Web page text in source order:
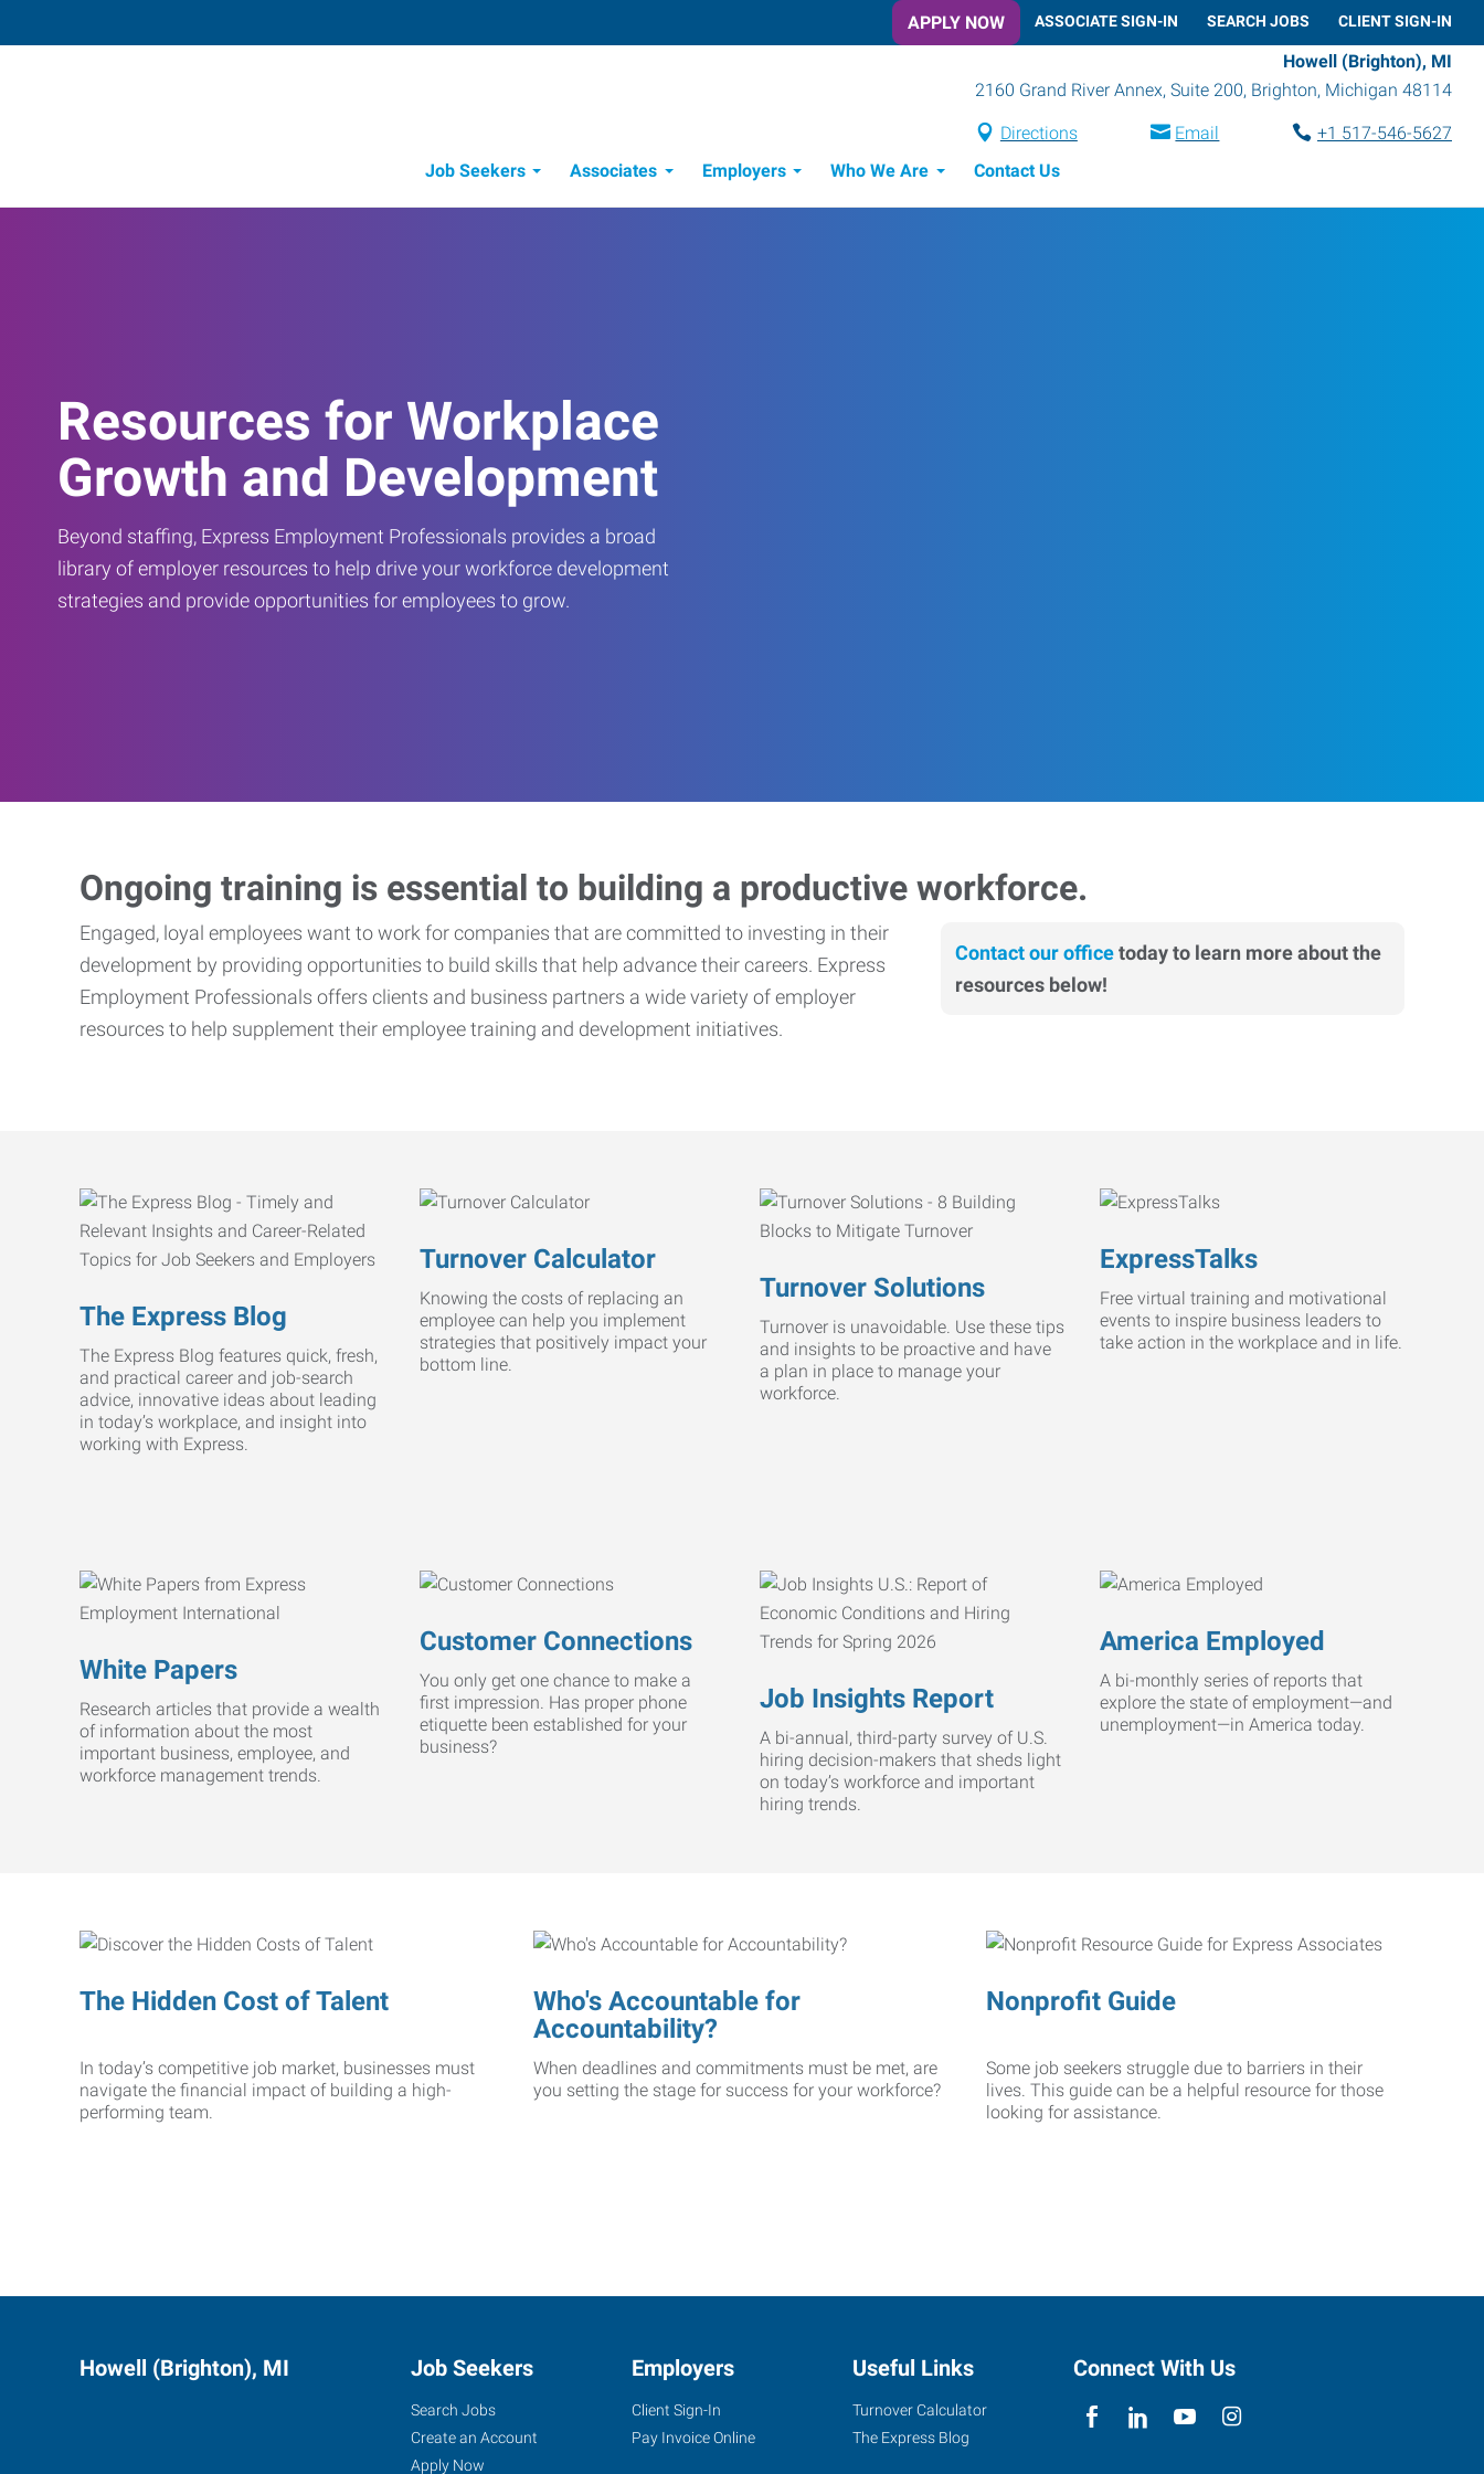
APPLY NOW ASSOCIATE SIGN-IN SEARCH JOBS CLIENT SIGN-IN
Howell (Brighton), MI
2160 Grand River Annex, Suite 200, Brighton, Michigan 48114
Directions Email
+1 517-546-5627
Job Seekers
Associates Employers Who We Are Contact Us
Resources for Workplace
Growth and Development
Beyond staffing, Express Employment Professionals provides a broad
library of employer resources to help drive your workforce development
strategies and provide opportunities for employees to grow.
Ongoing training is essential to building a productive workforce.
Contact our officetoday to learn more about the
resources below!
Engaged, loyal employees want to work for companies that are committed to investing in their
development by providing opportunities to build skills that help advance their careers. Express
Employment Professionals offers clients and business partners a wide variety of employer
resources to help supplement their employee training and development initiatives.
The Express Blog
The Express Blog features quick, fresh,
and practical career and job-search
advice, innovative ideas about leading
in today’s workplace, and insight into
working with Express.
Turnover Calculator
Knowing the costs of replacing an
employee can help you implement
strategies that positively impact your
bottom line.
Turnover Solutions
Turnover is unavoidable. Use these tips
and insights to be proactive and have
a plan in place to manage your
workforce.
ExpressTalks
Free virtual training and motivational
events to inspire business leaders to
take action in the workplace and in life.
White Papers
Research articles that provide a wealth
of information about the most
important business, employee, and
workforce management trends.
Customer Connections
You only get one chance to make a
first impression. Has proper phone
etiquette been established for your
business?
Job Insights Report
A bi-annual, third-party survey of U.S.
hiring decision-makers that sheds light
on today’s workforce and important
hiring trends.
America Employed
A bi-monthly series of reports that
explore the state of employment—and
unemployment—in America today.
The Hidden Cost of Talent
In today’s competitive job market, businesses must
navigate the financial impact of building a high-
performing team.
Who's Accountable for
Accountability?
When deadlines and commitments must be met, are
you setting the stage for success for your workforce?
Nonprofit Guide
Some job seekers struggle due to barriers in their
lives. This guide can be a helpful resource for those
looking for assistance.
Howell (Brighton), MI Job Seekers
Search Jobs
Create an Account
Apply Now
Employers
Client Sign-In
Pay Invoice Online
Useful Links
Turnover Calculator
The Express Blog
Connect With Us